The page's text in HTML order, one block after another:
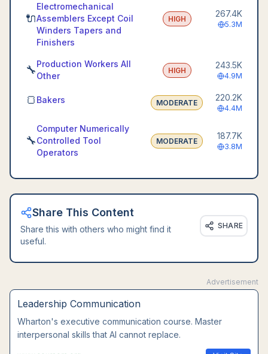
🔌
Electromechanical
Assemblers Except Coil
Winders Tapers and
Finishers
HIGH
267.4K
5.3M
🔧Production Workers All
Other
HIGH
243.5K
4.9M
🍞 Bakers MODERATE
220.2K
4.4M
🔧
Computer Numerically
Controlled Tool
Operators
MODERATE
187.7K
3.8M
Share This Content
Share this with others who might find it
useful.
SHARE
Advertisement
Leadership Communication
Wharton's executive communication course. Master
interpersonal skills that AI cannot replace.